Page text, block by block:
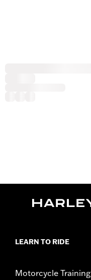
LEARN TO RIDE
Motorcycle Training